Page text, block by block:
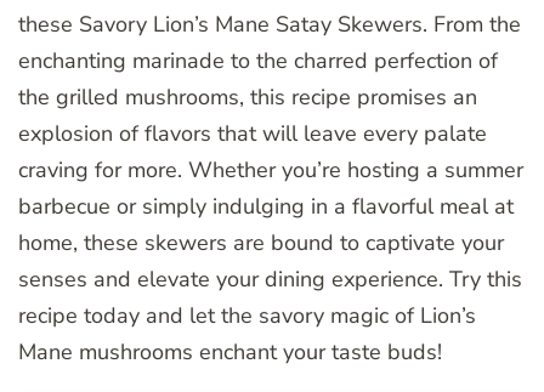
these Savory Lion’s Mane Satay Skewers. From the
enchanting marinade to the charred perfection of
the grilled mushrooms, this recipe promises an
explosion of flavors that will leave every palate
craving for more. Whether you’re hosting a summer
barbecue or simply indulging in a flavorful meal at
home, these skewers are bound to captivate your
senses and elevate your dining experience. Try this
recipe today and let the savory magic of Lion’s
Mane mushrooms enchant your taste buds!